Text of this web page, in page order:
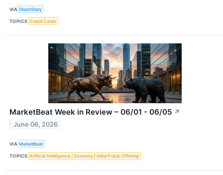
VIA StockStory
TOPICS Credit Cards
MarketBeat Week in Review – 06/01 - 06/05 ↗
June 06, 2026
VIA MarketBeat
TOPICS Artificial Intelligence Economy Initial Public Offering